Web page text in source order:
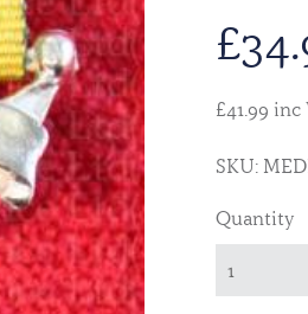
£
£41.99 inc
SKU:
Quantity